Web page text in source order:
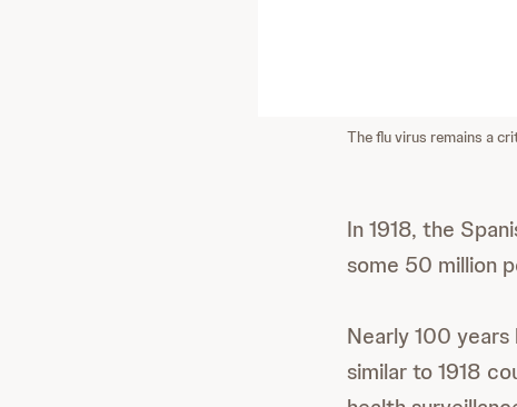
The flu virus remains a
In 1918, the
some 50 million
Nearly 100
similar to 1918